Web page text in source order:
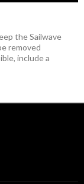
the Sailwave
removed
include a